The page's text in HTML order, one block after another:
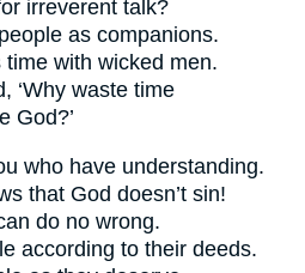
irreverent talk?
as companions.
time with wicked men.
‘Why waste time
God?’
who have understanding.
that God doesn’t sin!
do no wrong.
according to their deeds.